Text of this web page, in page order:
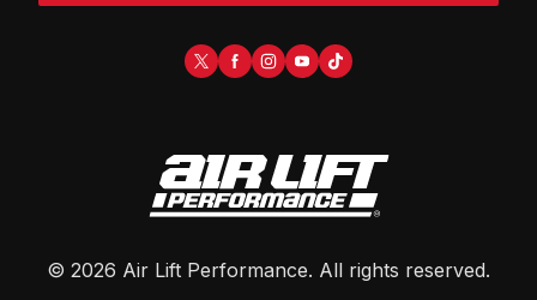
© 2026 Air Lift Performance. All rights reserved.